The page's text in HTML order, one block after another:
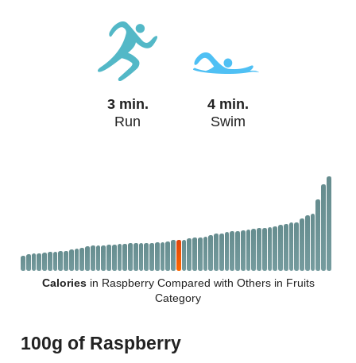
3 min.
Run
4 min.
Swim
Caloriesin Raspberry Compared with Others in Fruits
Category
100g of Raspberry